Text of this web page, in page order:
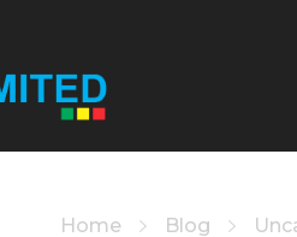
Home Blog